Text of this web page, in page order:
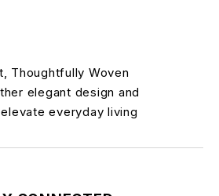
Thoughtfully Woven
elegant design and
everyday living